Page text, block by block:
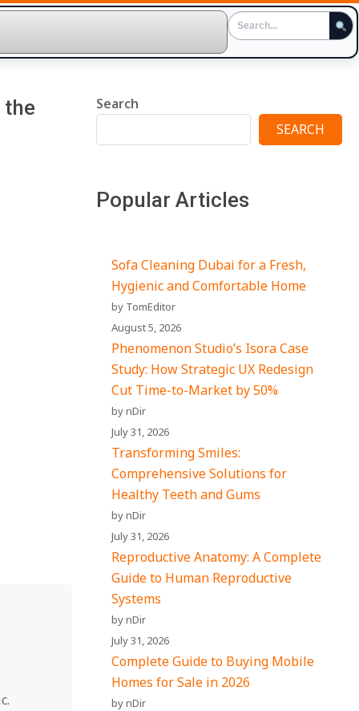
the
Search
SEARCH
Popular Articles
Sofa Cleaning Dubai for a Fresh,
Hygienic and Comfortable Home
by TomEditor
August 5, 2026
Phenomenon Studio’s Isora Case
Study: How Strategic UX Redesign
Cut Time-to-Market by 50%
by nDir
July 31, 2026
Transforming Smiles:
Comprehensive Solutions for
Healthy Teeth and Gums
by nDir
July 31, 2026
Reproductive Anatomy: A Complete
Guide to Human Reproductive
Systems
by nDir
July 31, 2026
Complete Guide to Buying Mobile
Homes for Sale in 2026
by nDir